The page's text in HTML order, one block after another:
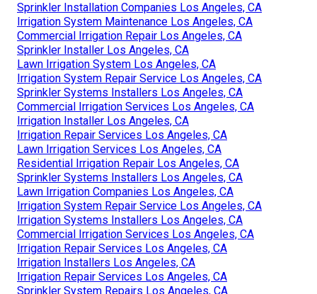
Sprinkler Installation Companies Los Angeles, CA
Irrigation System Maintenance Los Angeles, CA
Commercial Irrigation Repair Los Angeles, CA
Sprinkler Installer Los Angeles, CA
Lawn Irrigation System Los Angeles, CA
Irrigation System Repair Service Los Angeles, CA
Sprinkler Systems Installers Los Angeles, CA
Commercial Irrigation Services Los Angeles, CA
Irrigation Installer Los Angeles, CA
Irrigation Repair Services Los Angeles, CA
Lawn Irrigation Services Los Angeles, CA
Residential Irrigation Repair Los Angeles, CA
Sprinkler Systems Installers Los Angeles, CA
Lawn Irrigation Companies Los Angeles, CA
Irrigation System Repair Service Los Angeles, CA
Irrigation Systems Installers Los Angeles, CA
Commercial Irrigation Services Los Angeles, CA
Irrigation Repair Services Los Angeles, CA
Irrigation Installers Los Angeles, CA
Irrigation Repair Services Los Angeles, CA
Sprinkler System Repairs Los Angeles, CA